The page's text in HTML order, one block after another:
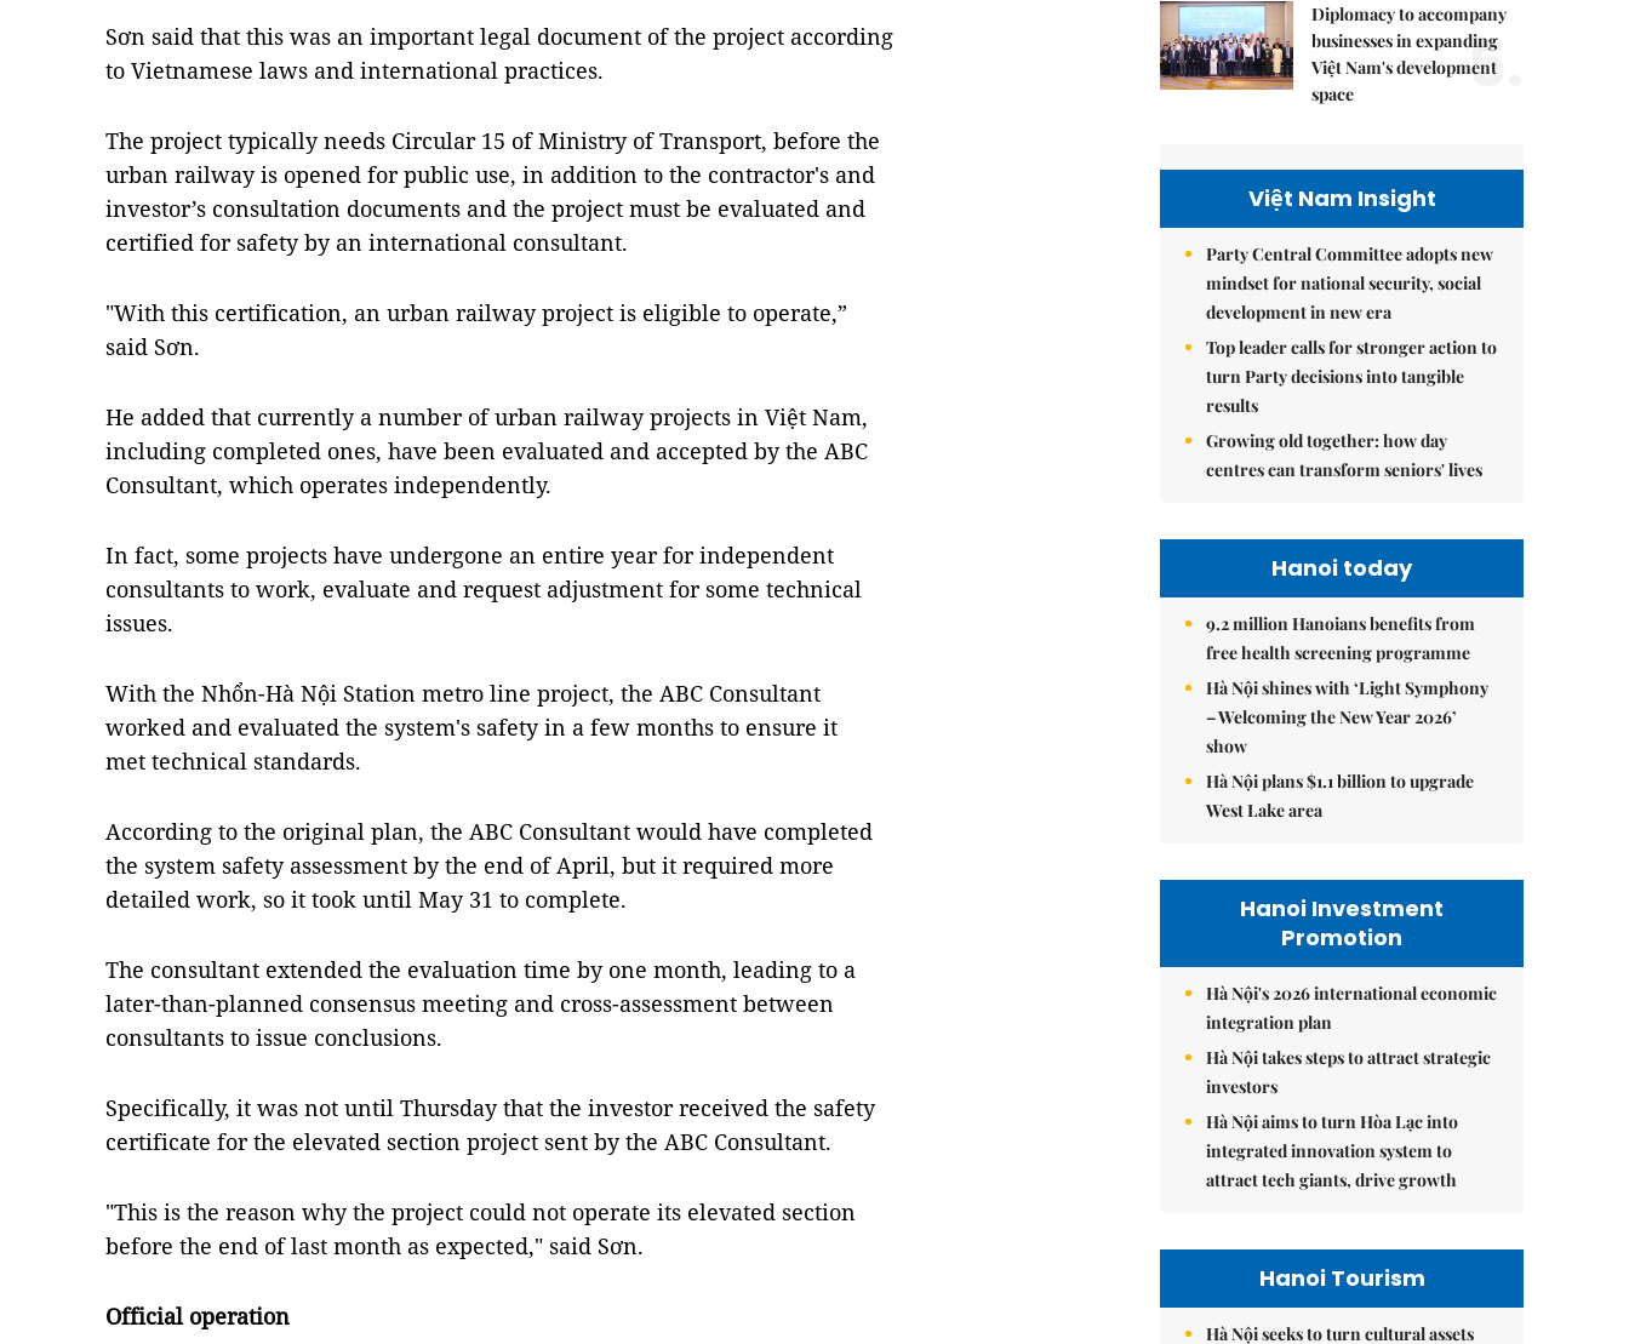
Sơn said that this was an important legal document of the project according
to Vietnamese laws and international practices.
The project typically needs Circular 15 of Ministry of Transport, before the
urban railway is opened for public use, in addition to the contractor's and
investor’s consultation documents and the project must be evaluated and
certified for safety by an international consultant.
"With this certification, an urban railway project is eligible to operate,”
said Sơn.
He added that currently a number of urban railway projects in Việt Nam,
including completed ones, have been evaluated and accepted by the ABC
Consultant, which operates independently.
In fact, some projects have undergone an entire year for independent
consultants to work, evaluate and request adjustment for some technical
issues.
With the Nhổn-Hà Nội Station metro line project, the ABC Consultant
worked and evaluated the system's safety in a few months to ensure it
met technical standards.
According to the original plan, the ABC Consultant would have completed
the system safety assessment by the end of April, but it required more
detailed work, so it took until May 31 to complete.
The consultant extended the evaluation time by one month, leading to a
later-than-planned consensus meeting and cross-assessment between
consultants to issue conclusions.
Specifically, it was not until Thursday that the investor received the safety
certificate for the elevated section project sent by the ABC Consultant.
"This is the reason why the project could not operate its elevated section
before the end of last month as expected," said Sơn.
Official operation
Diplomacy to accompany
businesses in expanding
Việt Nam's development
space
5.
Việt Nam Insight
Party Central Committee adopts new
mindset for national security, social
development in new era
Top leader calls for stronger action to
turn Party decisions into tangible
results
Growing old together: how day
centres can transform seniors' lives
Hanoi today
9.2 million Hanoians benefits from
free health screening programme
Hà Nội shines with ‘Light Symphony
– Welcoming the New Year 2026’
show
Hà Nội plans $1.1 billion to upgrade
West Lake area
Hanoi Investment
Promotion
Hà Nội's 2026 international economic
integration plan
Hà Nội takes steps to attract strategic
investors
Hà Nội aims to turn Hòa Lạc into
integrated innovation system to
attract tech giants, drive growth
Hanoi Tourism
Hà Nội seeks to turn cultural assets